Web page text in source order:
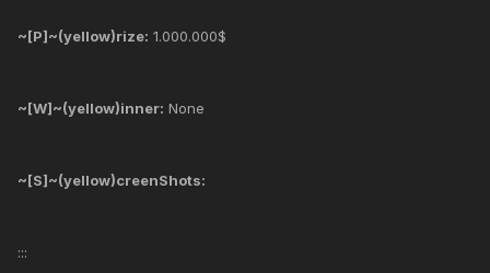
~[P]~(yellow)rize: 1.000.000$
~[W]~(yellow)inner: None
~[S]~(yellow)creenShots:
:::